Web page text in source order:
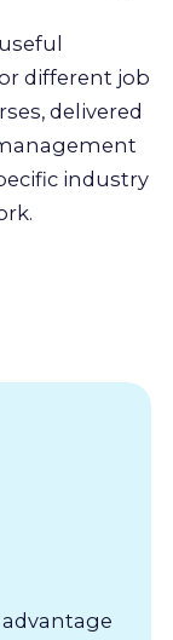
different job
delivered
industry